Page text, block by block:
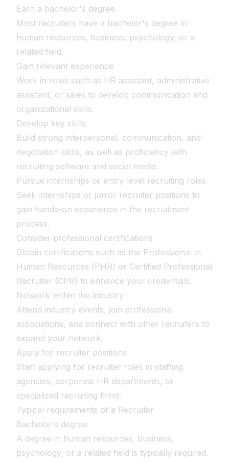
Earn a bachelor's degree
Most recruiters have a bachelor's degree in
human resources, business, psychology, or a
related field.
Gain relevant experience
Work in roles such as HR assistant, administrative
assistant, or sales to develop communication and
organizational skills.
Develop key skills
Build strong interpersonal, communication, and
negotiation skills, as well as proficiency with
recruiting software and social media.
Pursue internships or entry-level recruiting roles
Seek internships or junior recruiter positions to
gain hands-on experience in the recruitment
process.
Consider professional certifications
Obtain certifications such as the Professional in
Human Resources (PHR) or Certified Professional
Recruiter (CPR) to enhance your credentials.
Network within the industry
Attend industry events, join professional
associations, and connect with other recruiters to
expand your network.
Apply for recruiter positions
Start applying for recruiter roles in staffing
agencies, corporate HR departments, or
specialized recruiting firms.
Typical requirements of a Recruiter
Bachelor's degree
A degree in human resources, business,
psychology, or a related field is typically required.